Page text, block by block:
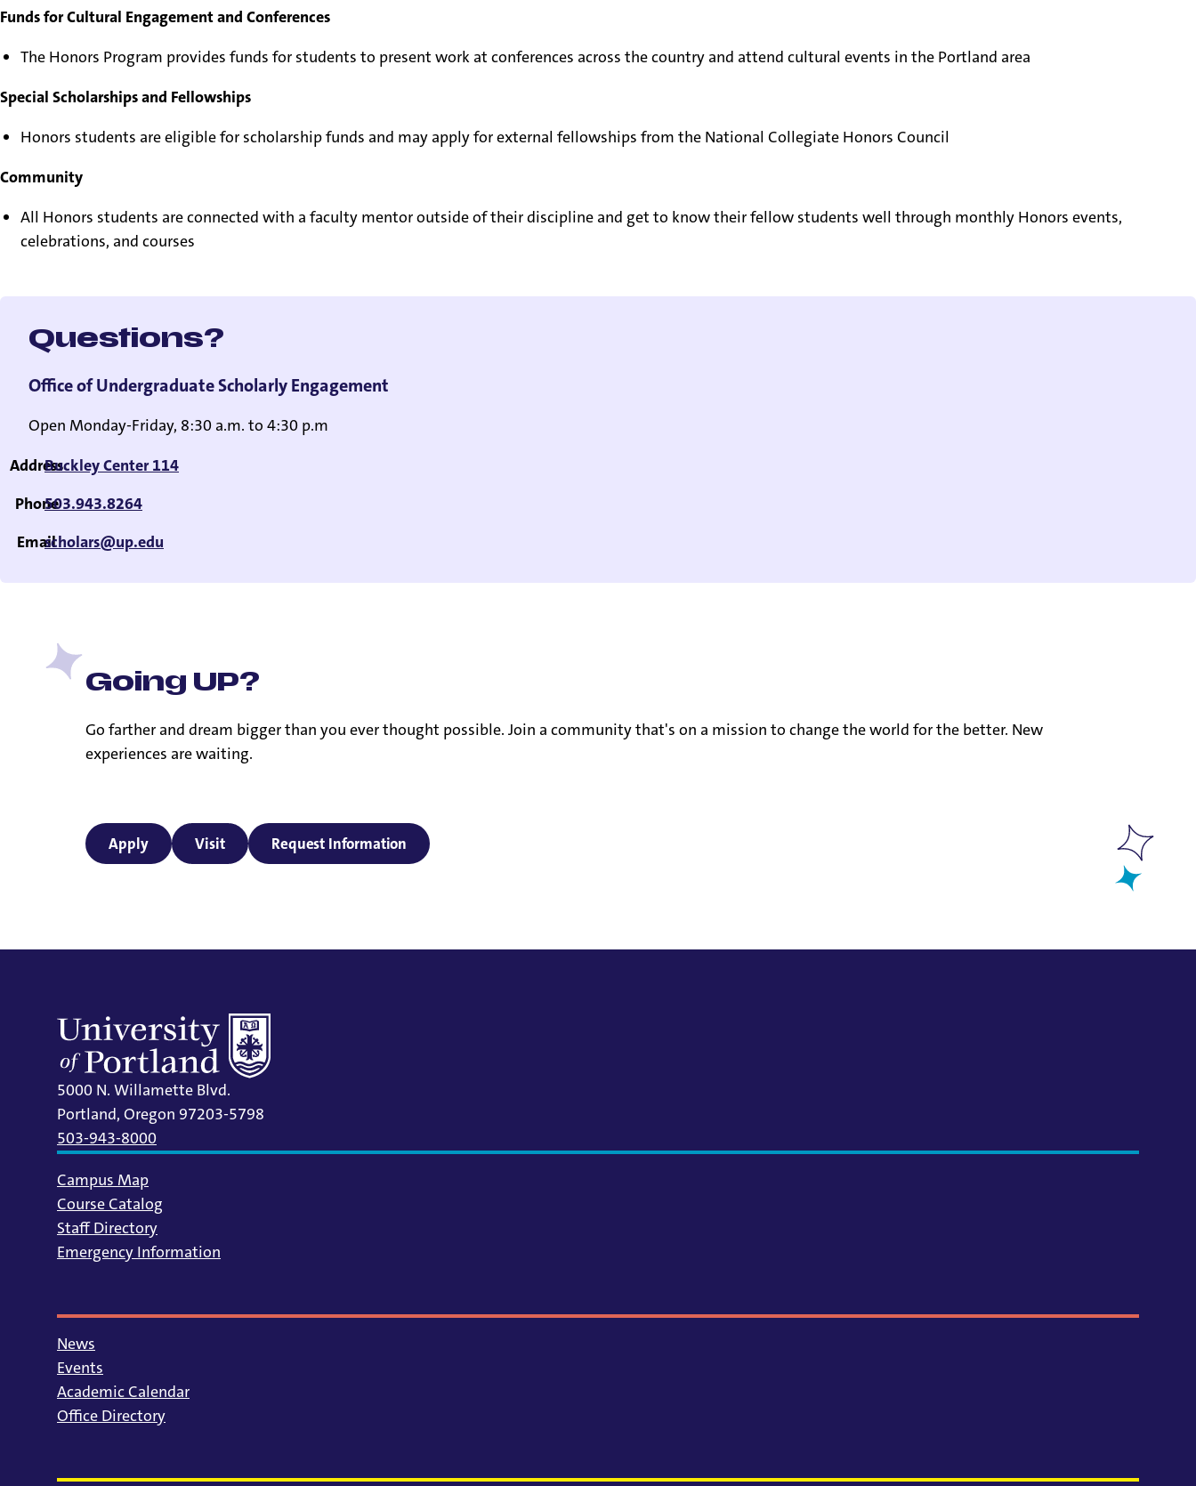
Funds for Cultural Engagement and Conferences
The Honors Program provides funds for students to present work at conferences across the country and attend cultural events in the Portland area
Special Scholarships and Fellowships
Honors students are eligible for scholarship funds and may apply for external fellowships from the National Collegiate Honors Council
Community
All Honors students are connected with a faculty mentor outside of their discipline and get to know their fellow students well through monthly Honors events,
celebrations, and courses
Questions?
Office of Undergraduate Scholarly Engagement
Open Monday-Friday, 8:30 a.m. to 4:30 p.m
AddressBuckley Center 114
Phone503.943.8264
Emailscholars@up.edu
Going UP?
Go farther and dream bigger than you ever thought possible. Join a community that's on a mission to change the world for the better. New
experiences are waiting.
Apply Visit Request Information
5000 N. Willamette Blvd.
Portland, Oregon 97203-5798
503-943-8000
Campus Map
Course Catalog
Staff Directory
Emergency Information
News
Events
Academic Calendar
Office Directory